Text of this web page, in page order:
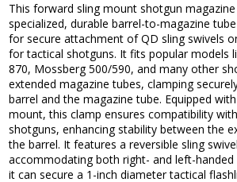
This forward sling mount shotgun
specialized, durable barrel-to-magazine
for secure attachment of QD sling swivels
for tactical shotguns. It fits popular models
870, Mossberg 500/590, and many other
extended magazine tubes, clamping
barrel and the magazine tube. Equipped
mount, this clamp ensures compatibility
shotguns, enhancing stability between the
the barrel. It features a reversible sling
accommodating both right- and left-handed
it can secure a 1-inch diameter tactical